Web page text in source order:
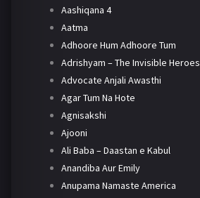
Aashiqana 4
Aatma
Adhoore Hum Adhoore Tum
Adrishyam – The Invisible Heroes
Advocate Anjali Awasthi
Agar Tum Na Hote
Agnisakshi
Ajooni
Ali Baba – Daastan e Kabul
Anandiba Aur Emily
Anupama Namaste America